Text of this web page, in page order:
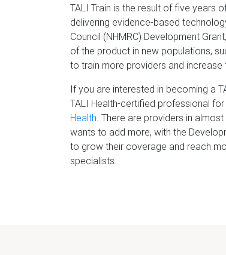
TALI Train is the result of five years
delivering evidence-based
Council (NHMRC) Development
of the product in new populations,
to train more providers and
If you are interested in becoming a
TALI Health-certified professional
Health. There are providers in
wants to add more, with the
to grow their coverage and reach
specialists.